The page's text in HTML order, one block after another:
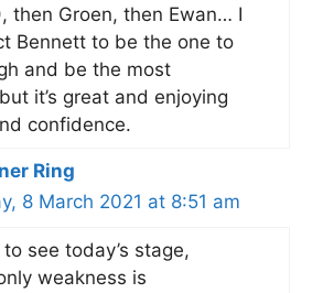
then Groen, then Ewan… I
Bennett to be the one to
and be the most
it’s great and enjoying
confidence.
Ring
8 March 2021 at 8:51 am
see today’s stage,
weakness is